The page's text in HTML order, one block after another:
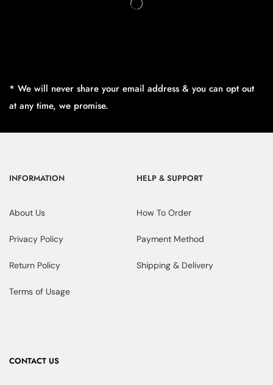
* We will never share your email address & you can opt out
at any time, we promise.
INFORMATION
About Us
Privacy Policy
Return Policy
Terms of Usage
HELP & SUPPORT
How To Order
Payment Method
Shipping & Delivery
CONTACT US